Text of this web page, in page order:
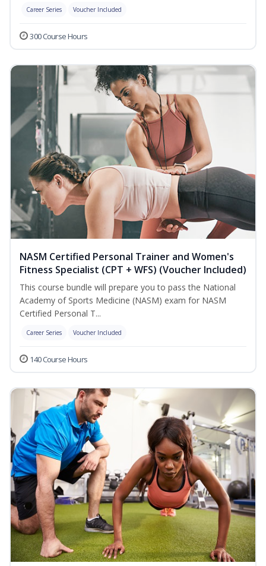
Career Series Voucher Included
300 Course Hours
NASM Certified Personal Trainer and Women's
Fitness Specialist (CPT + WFS) (Voucher Included)
This course bundle will prepare you to pass the National
Academy of Sports Medicine (NASM) exam for NASM
Certified Personal T...
Career Series Voucher Included
140 Course Hours